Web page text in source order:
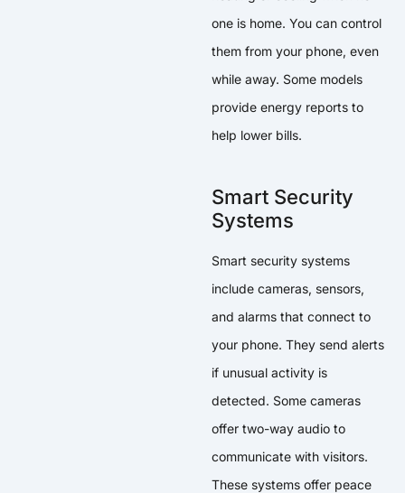
one is home. You can control
them from your phone, even
while away. Some models
provide energy reports to
help lower bills.
Smart Security
Systems
Smart security systems
include cameras, sensors,
and alarms that connect to
your phone. They send alerts
if unusual activity is
detected. Some cameras
offer two-way audio to
communicate with visitors.
These systems offer peace